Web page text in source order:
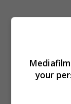
your